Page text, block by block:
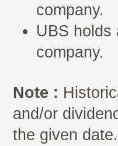
company.
UBS holds
company.
Note :
and/or
the given date.